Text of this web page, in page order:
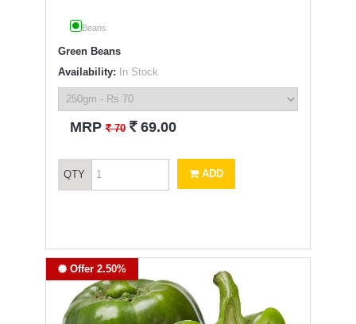
Beans
Green Beans
Availability: In Stock
MRP` 70 ` 69.00
QTY ADD
Offer 2.50%